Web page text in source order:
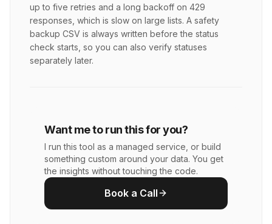
up to five retries and a long backoff on 429
responses, which is slow on large lists. A safety
backup CSV is always written before the status
check starts, so you can also verify statuses
separately later.
Want me to run this for you?
I run this tool as a managed service, or build
something custom around your data. You get
the insights without touching the code.
Book a Call